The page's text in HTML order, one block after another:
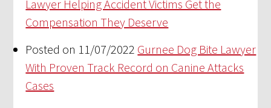
Lawyer Helping Accident Victims Get the
Compensation They Deserve
Posted on 11/07/2022 Gurnee Dog Bite Lawyer
With Proven Track Record on Canine Attacks
Cases